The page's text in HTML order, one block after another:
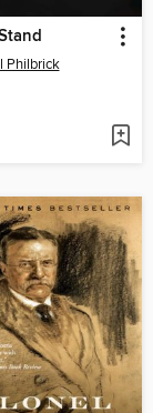
Philbrick